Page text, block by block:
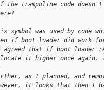
the trampoline code
symbol was used by code
if boot loader did work
agreed that if boot loader
it higher once
as I planned, and
it looks that then I